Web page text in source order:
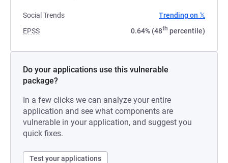
Social Trends
Trending on 𝕏
EPSS
0.64% (48th percentile)
Do your applications use this vulnerable
package?
In a few clicks we can analyze your entire
application and see what components are
vulnerable in your application, and suggest you
quick fixes.
Test your applications